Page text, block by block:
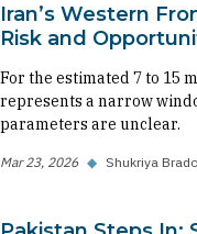
Iran’s Western
Risk and
For the estimated 7 to 15
represents a narrow
parameters are unclear.
Mar 23, 2026 ◆ Shukriya